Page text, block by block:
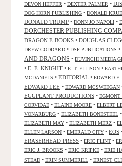
DEVON HEFFER • DEXTER PALMER •
DOG HORN PUBLISHING • DONALD
DONALD TRUMP • DONN JO NAPOLI •
DORCHESTER PUBLISHING
DRAGON E-BOOKS • DOUGLAS
DREW GODDARD • DSP PUBLICATIONS •
AND DRAGONS • DUVINCHI MEDIA
• E. E. KNIGHT • E. T. ELLISON •
MCDANIELS • EDITORIAL • EDWARD
EDWARD LEE • EDWARD MCSWEEGAN
EGGPLANT PRODUCTIONS • EGMONT
CORVIDAE • ELAINE MOORE • ELBERT
VONARBURG • ELIZABETH BONESTEEL •
ELIZABETH MAY • ELIZABETH MERZ •
ELLEN LARSON • EMERALD CITY • EOS
ERASERHEAD PRESS • ERIC FLINT •
ERIC J. BROOKS • ERIC KRIPKE • ERIE
STEAD • ERIN SUMMERILL • ERNEST